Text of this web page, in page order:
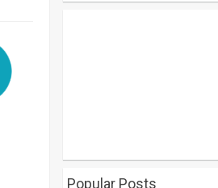
Popular Posts